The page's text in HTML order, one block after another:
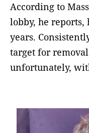
According to
lobby, he
years.
target for
unfortunately,